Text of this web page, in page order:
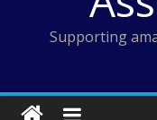
Supporting